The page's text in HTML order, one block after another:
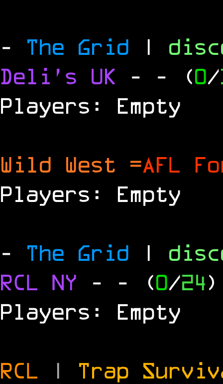
- The Grid |
Deli's UK - - (0/
Players: Empty
Wild West =AFL
Players: Empty
- The Grid |
RCL NY - - (0/24)
Players: Empty
RCL | Trap